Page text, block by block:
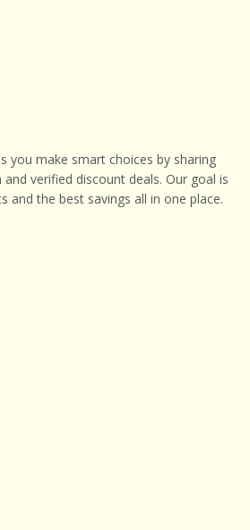
you make smart choices by sharing
verified discount deals. Our goal is
and the best savings all in one place.